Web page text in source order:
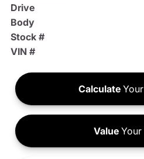
Drive
Body
Stock #
VIN #
Calculate
ValueYour